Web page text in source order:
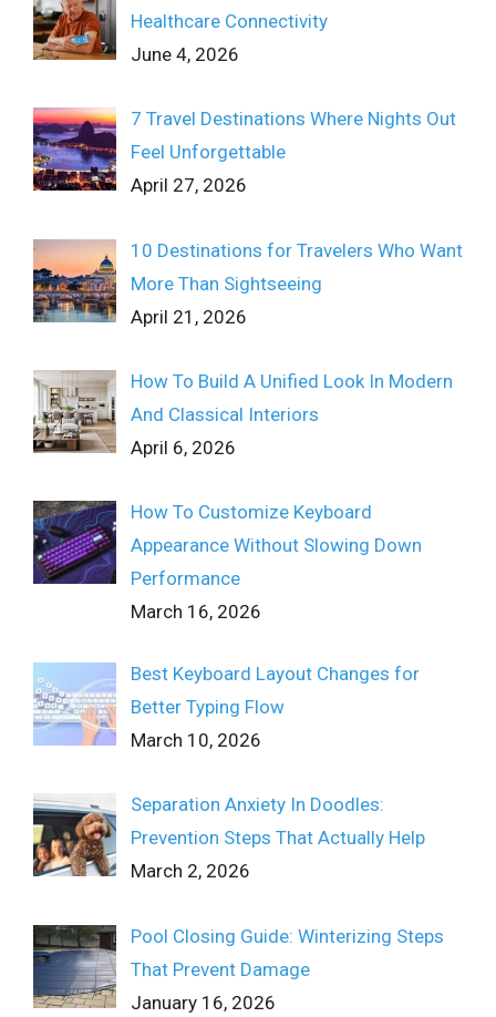
Healthcare Connectivity
June 4, 2026
7 Travel Destinations Where Nights Out
Feel Unforgettable
April 27, 2026
10 Destinations for Travelers Who Want
More Than Sightseeing
April 21, 2026
How To Build A Unified Look In Modern
And Classical Interiors
April 6, 2026
How To Customize Keyboard
Appearance Without Slowing Down
Performance
March 16, 2026
Best Keyboard Layout Changes for
Better Typing Flow
March 10, 2026
Separation Anxiety In Doodles:
Prevention Steps That Actually Help
March 2, 2026
Pool Closing Guide: Winterizing Steps
That Prevent Damage
January 16, 2026